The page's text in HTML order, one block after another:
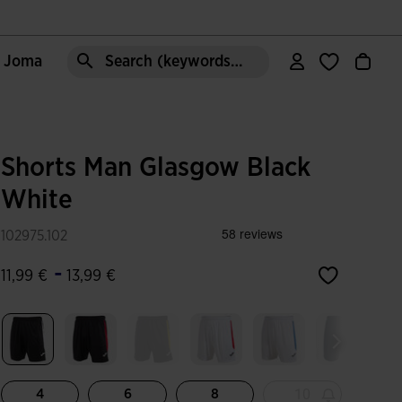
Joma Search (keywords,etc)
Shorts Man Glasgow Black
White
102975.102
11,99 € - 13,99 €
4 6 8